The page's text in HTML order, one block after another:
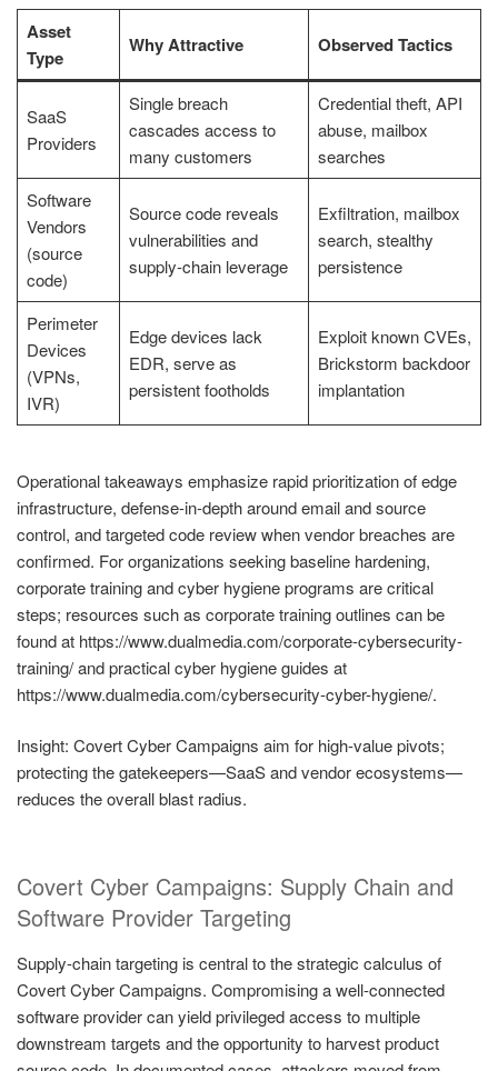
Asset
Type
Why Attractive Observed Tactics
SaaS
Providers
Single breach
cascades access to
many customers
Credential theft, API
abuse, mailbox
searches
Software
Vendors
(source
code)
Source code reveals
vulnerabilities and
supply-chain leverage
Exfiltration, mailbox
search, stealthy
persistence
Perimeter
Devices
(VPNs,
IVR)
Edge devices lack
EDR, serve as
persistent footholds
Exploit known CVEs,
Brickstorm backdoor
implantation
Operational takeaways emphasize rapid prioritization of edge
infrastructure, defense-in-depth around email and source
control, and targeted code review when vendor breaches are
confirmed. For organizations seeking baseline hardening,
corporate training and cyber hygiene programs are critical
steps; resources such as corporate training outlines can be
found at https://www.dualmedia.com/corporate-cybersecurity-
training/ and practical cyber hygiene guides at
https://www.dualmedia.com/cybersecurity-cyber-hygiene/.
Insight: Covert Cyber Campaigns aim for high-value pivots;
protecting the gatekeepers—SaaS and vendor ecosystems—
reduces the overall blast radius.
Covert Cyber Campaigns: Supply Chain and
Software Provider Targeting
Supply-chain targeting is central to the strategic calculus of
Covert Cyber Campaigns. Compromising a well-connected
software provider can yield privileged access to multiple
downstream targets and the opportunity to harvest product